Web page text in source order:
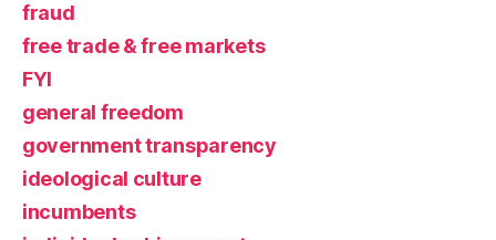
fraud
free trade & free markets
FYI
general freedom
government transparency
ideological culture
incumbents